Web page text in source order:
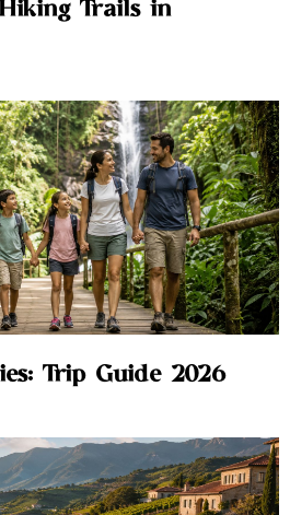
Trails in
Trip Guide 2026